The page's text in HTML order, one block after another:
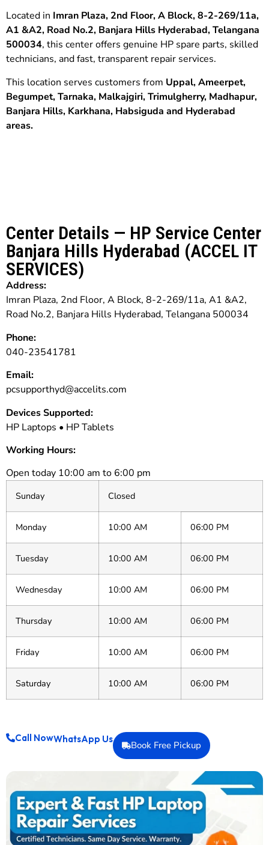
Located in Imran Plaza, 2nd Floor, A Block, 8-2-269/11a,
A1 &A2, Road No.2, Banjara Hills Hyderabad, Telangana
500034, this center offers genuine HP spare parts, skilled
technicians, and fast, transparent repair services.
This location serves customers from Uppal, Ameerpet,
Begumpet,Tarnaka, Malkajgiri,Trimulgherry, Madhapur,
Banjara Hills, Karkhana, Habsiguda and Hyderabad
areas.
Center Details — HP Service Center
Banjara Hills Hyderabad (ACCEL IT
SERVICES)
Address:
Imran Plaza, 2nd Floor, A Block, 8-2-269/11a, A1 &A2,
Road No.2, Banjara Hills Hyderabad, Telangana 500034
Phone:
040-23541781
Email:
pcsupporthyd@accelits.com
Devices Supported:
HP Laptops • HP Tablets
Working Hours:
Open today 10:00 am to 6:00 pm
Sunday Closed
Monday 10:00 AM 06:00 PM
Tuesday 10:00 AM 06:00 PM
Wednesday 10:00 AM 06:00 PM
Thursday 10:00 AM 06:00 PM
Friday 10:00 AM 06:00 PM
Saturday 10:00 AM 06:00 PM
Call NowWhatsApp Us
Book Free Pickup